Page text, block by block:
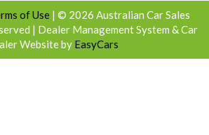
of Use | © 2026 Australian Car Sales
| Dealer Management System & Car
Website by EasyCars